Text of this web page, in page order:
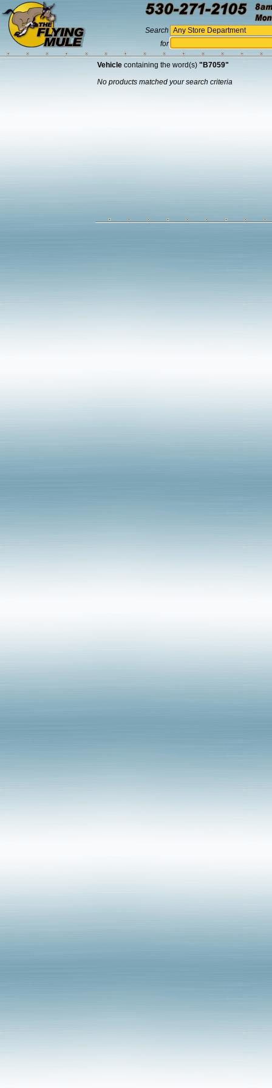
Search
for
Vehicle containing the word(s) "B7059"
No products matched your search criteria